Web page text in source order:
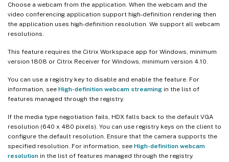
Choose a webcam from the application. When the webcam and the
video conferencing application support high-definition rendering then
the application uses high-definition resolution. We support all webcam
resolutions.
This feature requires the Citrix Workspace app for Windows, minimum
version 1808 or Citrix Receiver for Windows, minimum version 4.10.
You can use a registry key to disable and enable the feature. For
information, see High-definition webcam streaming in the list of
features managed through the registry.
If the media type negotiation fails, HDX falls back to the default VGA
resolution (640 x 480 pixels). You can use registry keys on the client to
configure the default resolution. Ensure that the camera supports the
specified resolution. For information, see High-definition webcam
resolution in the list of features managed through the registry.